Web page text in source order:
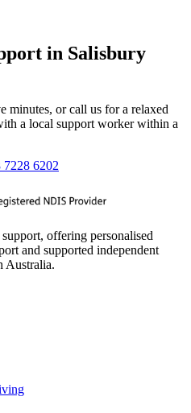
in Salisbury
minutes, or call us for a relaxed
a local support worker within a
7228 6202
offering personalised
and supported independent
Australia.